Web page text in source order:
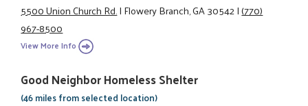
5500 Union Church Rd.|Flowery Branch, GA 30542|(770)
967-8500
View More Info
Good Neighbor Homeless Shelter
(46 miles from selected location)